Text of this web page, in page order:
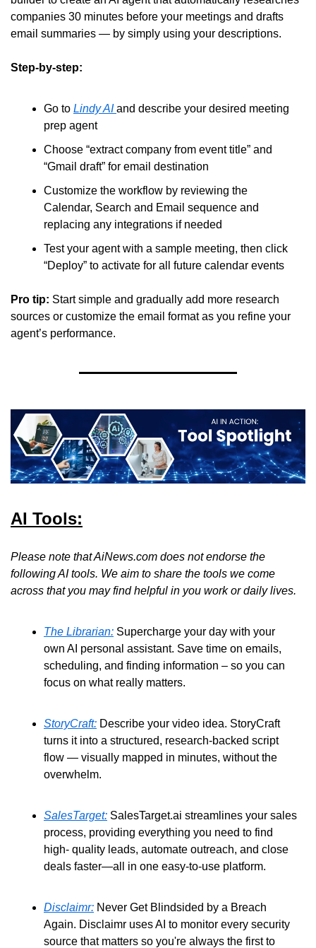
companies 30 minutes before your meetings and drafts
email summaries — by simply using your descriptions.
Step-by-step:
Go to Lindy AI and describe your desired meeting
prep agent
Choose “extract company from event title” and
“Gmail draft” for email destination
Customize the workflow by reviewing the
Calendar, Search and Email sequence and
replacing any integrations if needed
Test your agent with a sample meeting, then click
“Deploy” to activate for all future calendar events
Pro tip: Start simple and gradually add more research
sources or customize the email format as you refine your
agent’s performance.
AI Tools:
Please note that AiNews.com does not endorse the
following AI tools. We aim to share the tools we come
across that you may find helpful in you work or daily lives.
The Librarian: Supercharge your day with your
own AI personal assistant. Save time on emails,
scheduling, and finding information – so you can
focus on what really matters.
StoryCraft: Describe your video idea. StoryCraft
turns it into a structured, research-backed script
flow — visually mapped in minutes, without the
overwhelm.
SalesTarget: SalesTarget.ai streamlines your sales
process, providing everything you need to find
high- quality leads, automate outreach, and close
deals faster—all in one easy-to-use platform.
Disclaimr: Never Get Blindsided by a Breach
Again. Disclaimr uses AI to monitor every security
source that matters so you're always the first to